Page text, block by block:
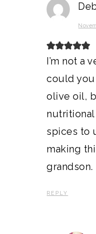
I’m not a
could
olive oil,
nutritional
spices to
making
grandson.
REPLY